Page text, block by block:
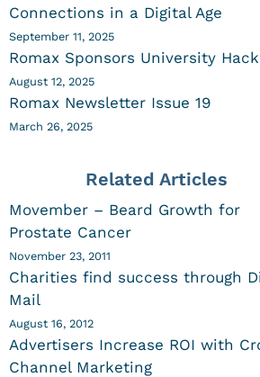
Connections in a Digital Age
September 11, 2025
Romax Sponsors University
August 12, 2025
Romax Newsletter Issue 19
March 26, 2025
Related Articles
Movember – Beard Growth for
Prostate Cancer
November 23, 2011
Charities find success through
Mail
August 16, 2012
Advertisers Increase ROI with
Channel Marketing